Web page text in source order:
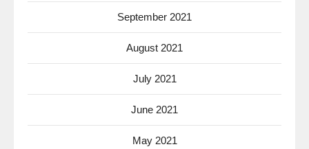
September 2021
August 2021
July 2021
June 2021
May 2021